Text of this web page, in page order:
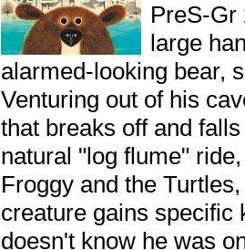
PreS-Gr
large
alarmed-looking bear,
Venturing out of his
that breaks off and
natural "log flume"
Froggy and the
creature gains specific
doesn't know he was